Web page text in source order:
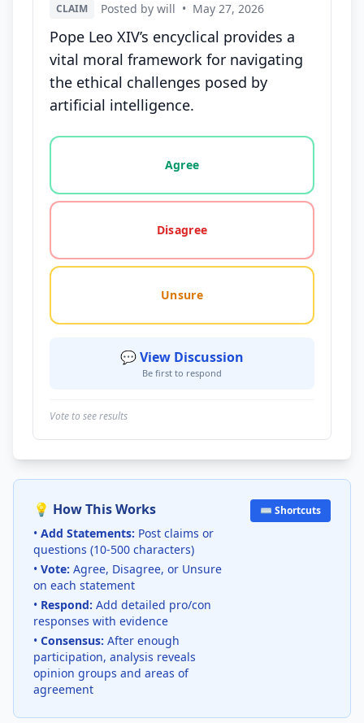
CLAIM Posted by will • May 27, 2026
Pope Leo XIV’s encyclical provides a
vital moral framework for navigating
the ethical challenges posed by
artificial intelligence.
Vote options for this statement: agree, disagree,
Agree
Disagree
Unsure
💬 View Discussion
Be first to respond
Vote to see results
💡 How This Works
• Add Statements: Post claims or
questions (10-500 characters)
• Vote: Agree, Disagree, or Unsure
on each statement
• Respond: Add detailed pro/con
responses with evidence
• Consensus: After enough
participation, analysis reveals
opinion groups and areas of
agreement
⌨️ Shortcuts